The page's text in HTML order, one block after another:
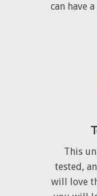
can have
This
tested,
will love